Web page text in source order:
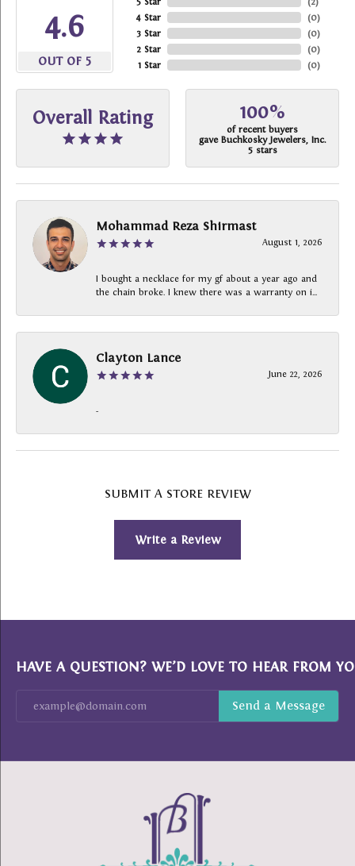
4.6
OUT OF 5
4 Star
3 Star
2 Star
1 Star
(0)
(0)
(0)
(0)
Overall Rating 100%
of recent buyers
gave Buchkosky Jewelers, Inc.
5 stars
Mohammad Reza Shirmast
August 1, 2026
I bought a necklace for my gf about a year ago and
the chain broke. I knew there was a warranty on i...
Clayton Lance
June 22, 2026
-
SUBMIT A STORE REVIEW
Write a Review
HAVE A QUESTION? WE’D LOVE TO HEAR FROM